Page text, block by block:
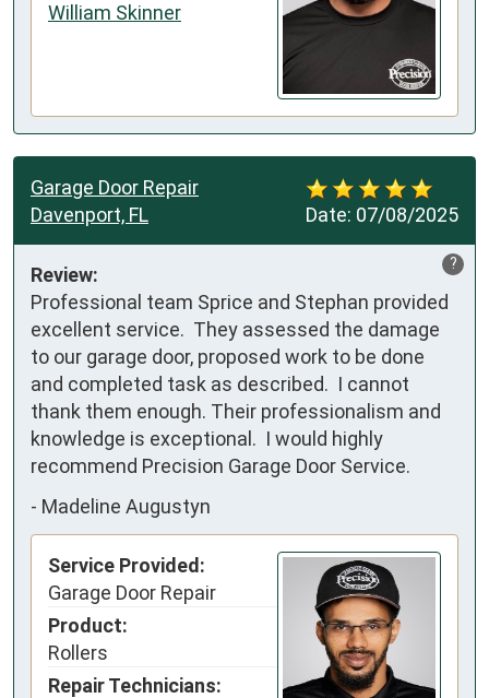
William Skinner
Date: 07/08/2025
Garage Door Repair
Davenport, FL
?
Review:
Professional team Sprice and Stephan provided
excellent service.  They assessed the damage
to our garage door, proposed work to be done
and completed task as described.  I cannot
thank them enough. Their professionalism and
knowledge is exceptional.  I would highly
recommend Precision Garage Door Service.
- Madeline Augustyn
Service Provided:
Garage Door Repair
Product:
Rollers
Repair Technicians: